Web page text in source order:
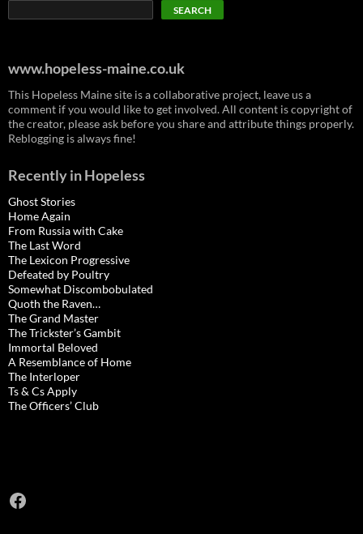
SEARCH
www.hopeless-maine.co.uk
This Hopeless Maine site is a collaborative project, leave us a
comment if you would like to get involved. All content is copyright of
the creator, please ask before you share and attribute things properly.
Reblogging is always fine!
Recently in Hopeless
Ghost Stories
Home Again
From Russia with Cake
The Last Word
The Lexicon Progressive
Defeated by Poultry
Somewhat Discombobulated
Quoth the Raven…
The Grand Master
The Trickster’s Gambit
Immortal Beloved
A Resemblance of Home
The Interloper
Ts & Cs Apply
The Officers’ Club
Facebook